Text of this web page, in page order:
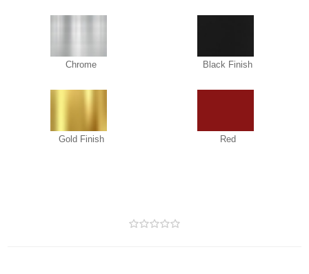
Chrome Black Finish
Gold Finish Red